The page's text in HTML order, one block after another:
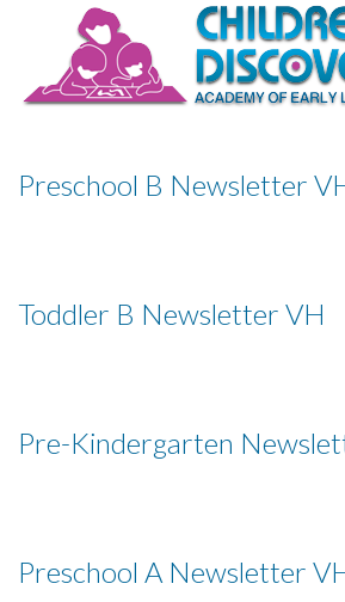
Preschool B Newsletter
Toddler B Newsletter VH
Pre-Kindergarten
Preschool A Newsletter